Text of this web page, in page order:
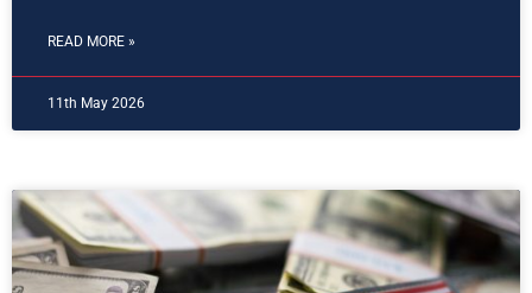
READ MORE »
11th May 2026